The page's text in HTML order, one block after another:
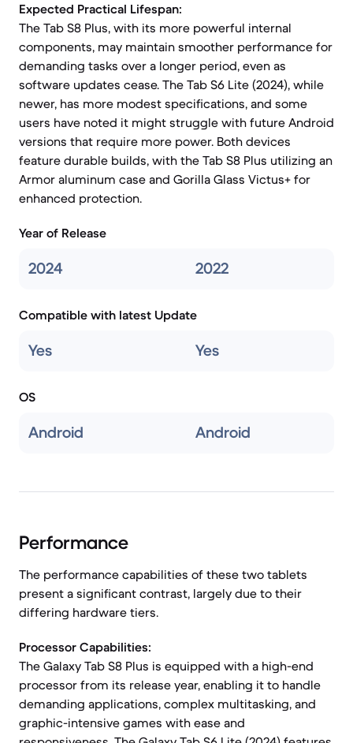
Expected Practical Lifespan:
The Tab S8 Plus, with its more powerful internal
components, may maintain smoother performance for
demanding tasks over a longer period, even as
software updates cease. The Tab S6 Lite (2024), while
newer, has more modest specifications, and some
users have noted it might struggle with future Android
versions that require more power. Both devices
feature durable builds, with the Tab S8 Plus utilizing an
Armor aluminum case and Gorilla Glass Victus+ for
enhanced protection.
Year of Release
2024 2022
Compatible with latest Update
Yes Yes
OS
Android Android
Performance
The performance capabilities of these two tablets
present a significant contrast, largely due to their
differing hardware tiers.
Processor Capabilities:
The Galaxy Tab S8 Plus is equipped with a high-end
processor from its release year, enabling it to handle
demanding applications, complex multitasking, and
graphic-intensive games with ease and